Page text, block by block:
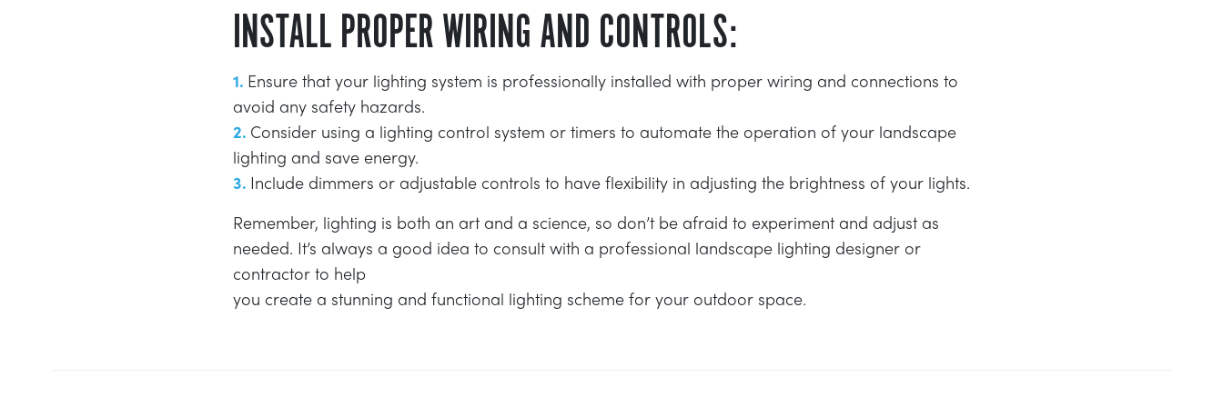
INSTALL PROPER WIRING AND CONTROLS:
Ensure that your lighting system is professionally installed with proper wiring and connections to
avoid any safety hazards.
Consider using a lighting control system or timers to automate the operation of your landscape
lighting and save energy.
Include dimmers or adjustable controls to have flexibility in adjusting the brightness of your lights.
Remember, lighting is both an art and a science, so don’t be afraid to experiment and adjust as
needed. It’s always a good idea to consult with a professional landscape lighting designer or
contractor to help
you create a stunning and functional lighting scheme for your outdoor space.